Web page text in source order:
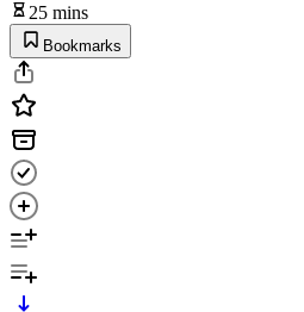
25 mins
Bookmarks